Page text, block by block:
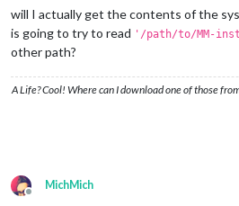
will I actually get the contents of the
is going to try to read '/path/to/MM-
other path?
A Life? Cool! Where can I download one of those
Offline
MichMich